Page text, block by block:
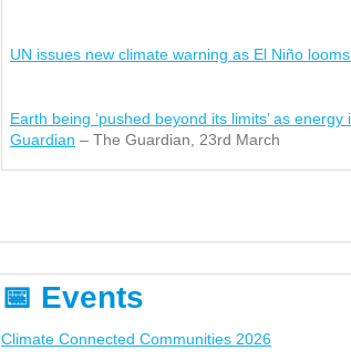
UN issues new climate warning as El Niño
Earth being ‘pushed beyond its limits’ as
Guardian – The Guardian, 23rd March
📅 Events
Climate Connected Communities 2026